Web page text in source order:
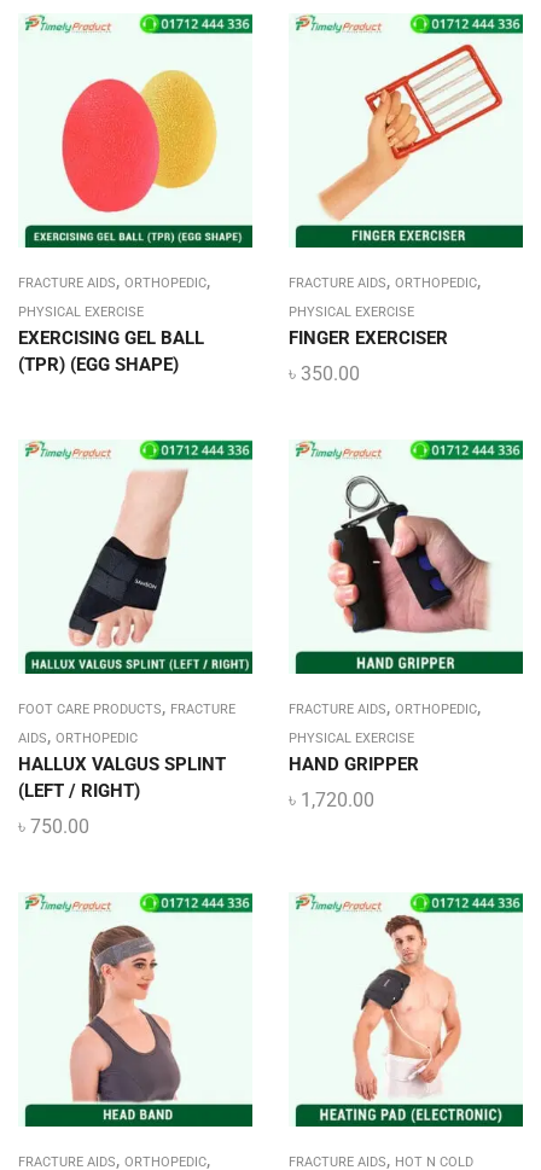
FRACTURE AIDS, ORTHOPEDIC,
PHYSICAL EXERCISE
EXERCISING GEL BALL
(TPR) (EGG SHAPE)
FRACTURE AIDS, ORTHOPEDIC,
PHYSICAL EXERCISE
FINGER EXERCISER
৳ 350.00
FOOT CARE PRODUCTS, FRACTURE
AIDS, ORTHOPEDIC
HALLUX VALGUS SPLINT
(LEFT / RIGHT)
৳ 750.00
FRACTURE AIDS, ORTHOPEDIC,
PHYSICAL EXERCISE
HAND GRIPPER
৳ 1,720.00
FRACTURE AIDS, ORTHOPEDIC, FRACTURE AIDS, HOT N COLD